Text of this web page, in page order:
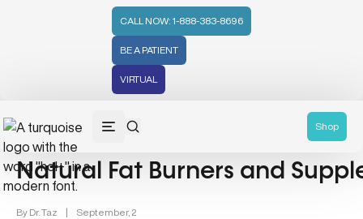
CALL NOW: 1-888-383-8696
BE A PATIENT
VIRTUAL
Shop
Supplements & Health (33)
Natural Fat Burners and
By Dr. Taz | September, 2